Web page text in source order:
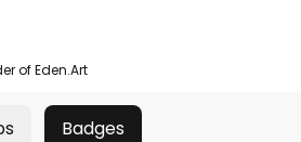
of Eden.Art
Badges